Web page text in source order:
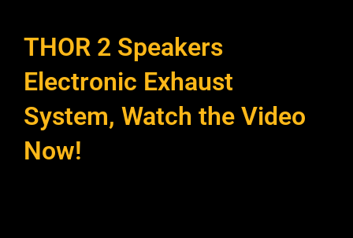
THOR 2 Speakers
Electronic Exhaust
System, Watch the Video
Now!